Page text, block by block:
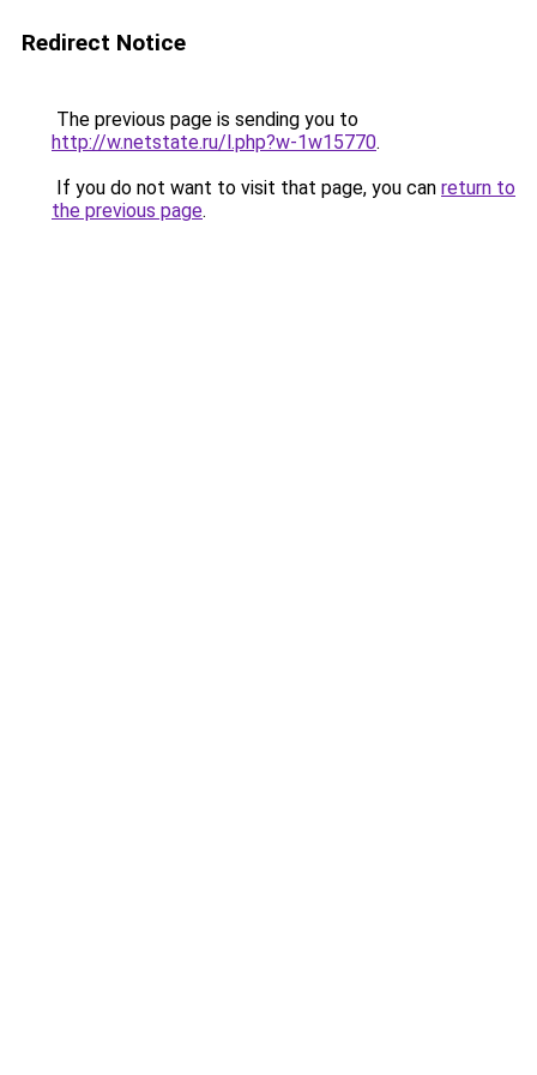
Redirect Notice
The previous page is sending you to
http://w.netstate.ru/l.php?w-1w15770.
If you do not want to visit that page, you can return to
the previous page.